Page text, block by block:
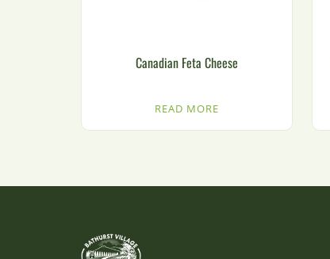
Canadian Feta Cheese
READ MORE